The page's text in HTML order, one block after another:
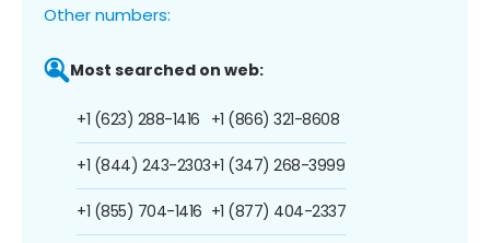
Other numbers:
Most searched on web:
+1 (623) 288-1416
+1 (844) 243-2303
+1 (855) 704-1416
+1 (866) 321-8608
+1 (347) 268-3999
+1 (877) 404-2337